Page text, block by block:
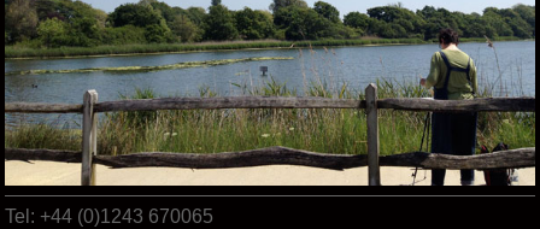
Tel: +44 (0)1243 670065